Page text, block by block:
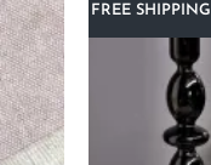
Add to
wishlist
FREE SHIPPING